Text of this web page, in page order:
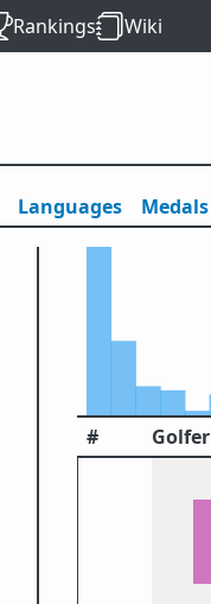
Rankings Wiki
Languages Medals
# Golfer